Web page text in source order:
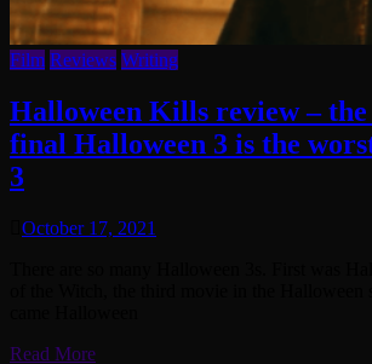
Film Reviews Writing
Halloween Kills review –
final Halloween 3 is the
3
October 17, 2021
Read More